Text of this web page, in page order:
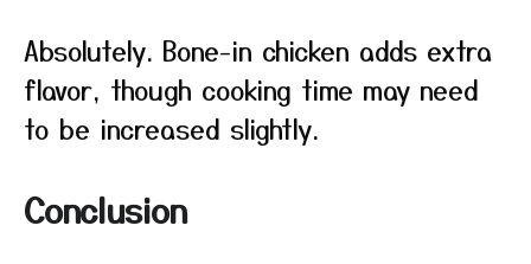
Absolutely. Bone-in chicken adds extra
flavor, though cooking time may need
to be increased slightly.
Conclusion